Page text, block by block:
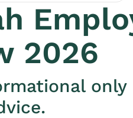
2026